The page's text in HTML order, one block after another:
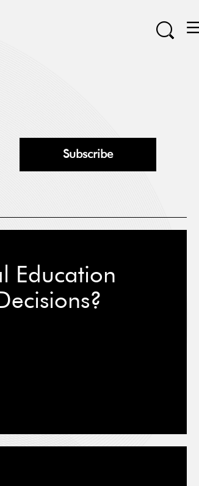
Subscribe
Education